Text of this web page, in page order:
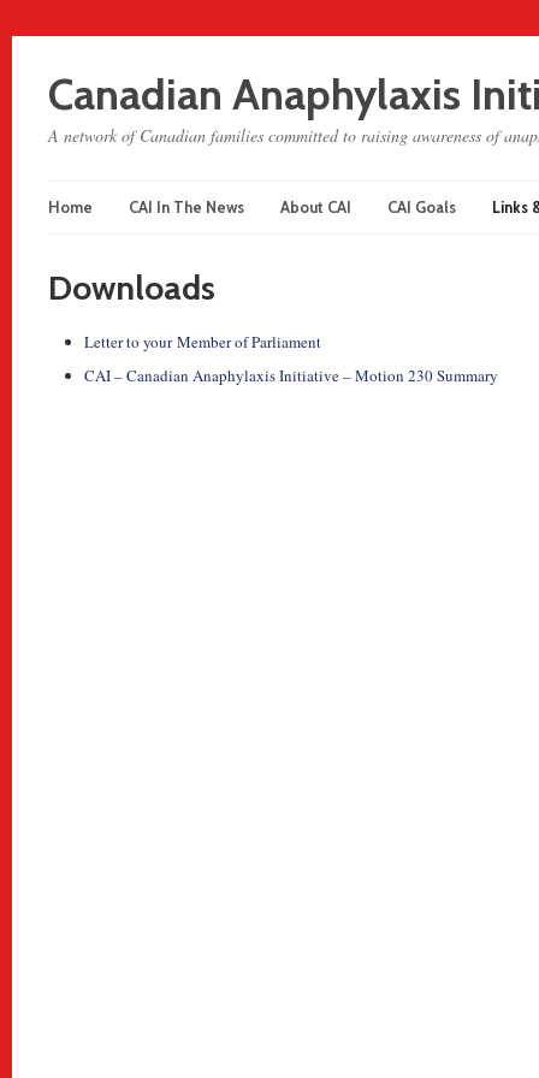
Canadian Anaphylaxis
A network of Canadian families committed to raising awareness of
Home CAI In The News About CAI CAI Goals Links
Downloads
Letter to your Member of Parliament
CAI – Canadian Anaphylaxis Initiative – Motion 230 Summary